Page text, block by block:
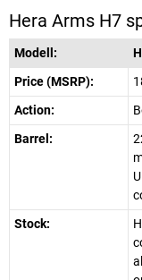
Hera Arms H7
Modell:
Price (MSRP):
Action:
Barrel:
Stock: